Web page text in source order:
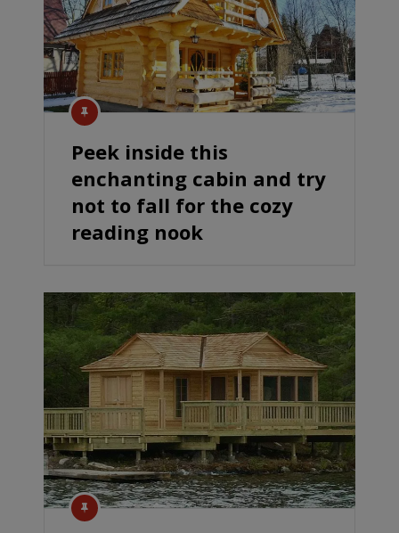
Peek inside this
enchanting cabin and try
not to fall for the cozy
reading nook